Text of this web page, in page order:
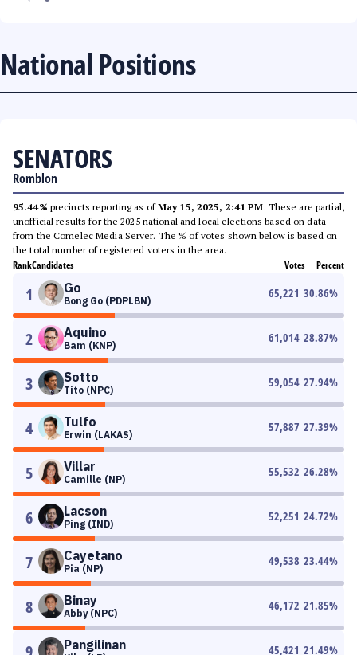
National Positions
SENATORS
Romblon
95.44% precincts reporting as ofMay 15, 2025, 2:41 PM. These are partial,
unofficial results for the 2025 national and local elections based on data
from the Comelec Media Server. The % of votes shown below is based on
the total number of registered voters in the area.
RankCandidates Votes Percent
1 Go
Bong Go (PDPLBN)
65,221 30.86%
2 Aquino
Bam (KNP)
61,014 28.87%
3 Sotto
Tito (NPC)
59,054 27.94%
4 Tulfo
Erwin (LAKAS)
57,887 27.39%
5 Villar
Camille (NP)
55,532 26.28%
6 Lacson
Ping (IND)
52,251 24.72%
7 Cayetano
Pia (NP)
49,538 23.44%
8 Binay
Abby (NPC)
46,172 21.85%
Pangilinan 45,421 21.49%